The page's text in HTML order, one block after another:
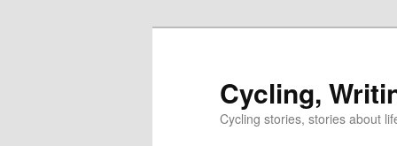
Cycling,
Cycling stories, stories about